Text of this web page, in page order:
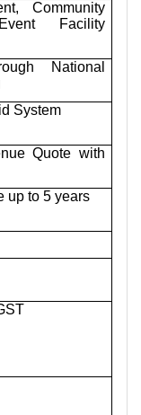
Community
Facility
National
System
Quote with
up to 5 years